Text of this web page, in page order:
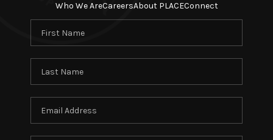
Who We AreCareersAbout PLACEConnect